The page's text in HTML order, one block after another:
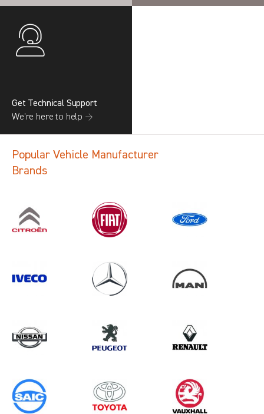
Search information CANCEL
0 results inVehicle Component
Protectionfor
Get Technical Support
We’re here to help →
Popular Vehicle Manufacturer
Brands